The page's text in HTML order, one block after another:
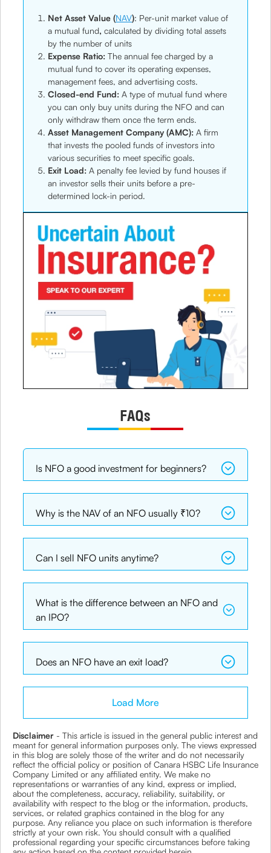
Net Asset Value (NAV): Per-unit market value of
a mutual fund,calculated by dividing total assets
by the number of units
Expense Ratio: The annual fee charged by a
mutual fund to cover its operating expenses,
management fees, and advertising costs.
Closed-end Fund:A type of mutual fund where
you can only buy units during the NFO and can
only withdraw them once the term ends.
Asset Management Company (AMC):A firm
that invests the pooled funds of investors into
various securities to meet specific goals.
Exit Load: A penalty fee levied by fund houses if
an investor sells their units before a pre-
determined lock-in period.
FAQs
Is NFO a good investment for beginners?
Why is the NAV of an NFO usually ₹10?
Can I sell NFO units anytime?
What is the difference between an NFO and
an IPO?
Does an NFO have an exit load?
Load More
Disclaimer - This article is issued in the general public interest and
meant for general information purposes only. The views expressed
in this blog are solely those of the writer and do not necessarily
reflect the official policy or position of Canara HSBC Life Insurance
Company Limited or any affiliated entity. We make no
representations or warranties of any kind, express or implied,
about the completeness, accuracy, reliability, suitability, or
availability with respect to the blog or the information, products,
services, or related graphics contained in the blog for any
purpose. Any reliance you place on such information is therefore
strictly at your own risk. You should consult with a qualified
professional regarding your specific circumstances before taking